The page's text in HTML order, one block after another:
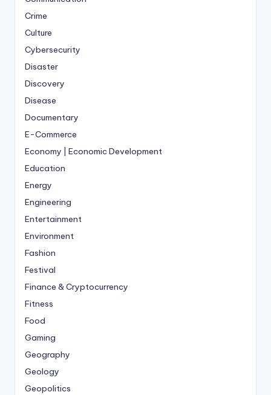
Crime
Culture
Cybersecurity
Disaster
Discovery
Disease
Documentary
E-Commerce
Economy | Economic Development
Education
Energy
Engineering
Entertainment
Environment
Fashion
Festival
Finance & Cryptocurrency
Fitness
Food
Gaming
Geography
Geology
Geopolitics